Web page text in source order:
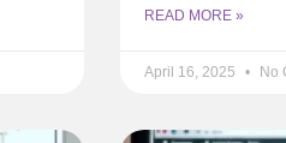
READ MORE »
April 16, 2025 No